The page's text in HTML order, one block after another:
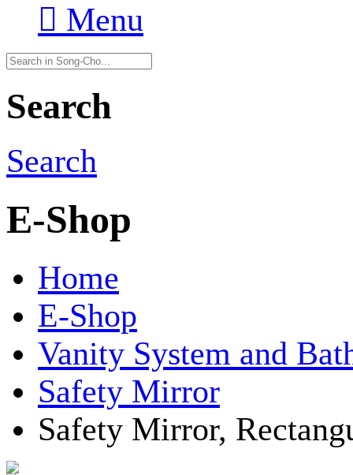
 Menu
Search
Search
E-Shop
Home
E-Shop
Vanity System and
Safety Mirror
Safety Mirror,